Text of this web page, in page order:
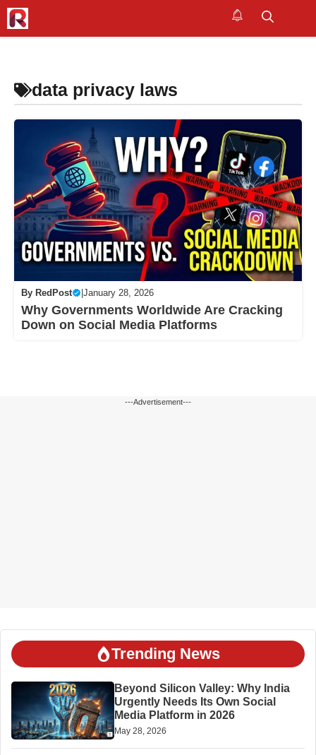
Skip
to
data privacy laws
By RedPost January 28, 2026
Why Governments Worldwide Are Cracking
Down on Social Media Platforms
---Advertisement---
Trending News
Beyond Silicon Valley: Why India
Urgently Needs Its Own Social
Media Platform in 2026
May 28, 2026